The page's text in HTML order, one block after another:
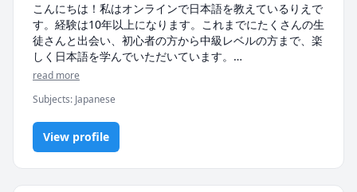
こんにちは！私はオンラインで日本語を教えているりえで
す。経験は10年以上になります。これまでにたくさんの生
徒さんと出会い、初心者の方から中級レベルの方まで、楽
しく日本語を学んでいただいています。
合わせて内容をカスタマイズしています。特に初心者の方
には、ひらがな・カタカナ、基本の文法、日常会話などを
わかりやすく丁寧に教えることを心がけています。もちろ
ん中級の方には、会話力アップや文法の復習、自然な表現
の使い方など、それぞれの目標に合わせたレッスンをご提
供します
read more
Subjects: Japanese
View profile